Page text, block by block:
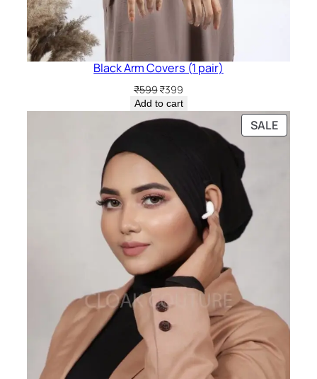
Black Arm Covers (1 pair)
₹599Original
price
was:
₹399
price
is:
₹399.
Add to cart
SALE
ON